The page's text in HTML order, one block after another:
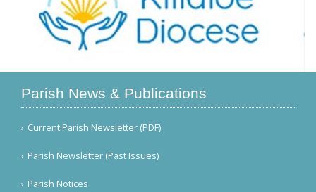
Parish News & Publications
Current Parish Newsletter (PDF)
Parish Newsletter (Past Issues)
Parish Notices